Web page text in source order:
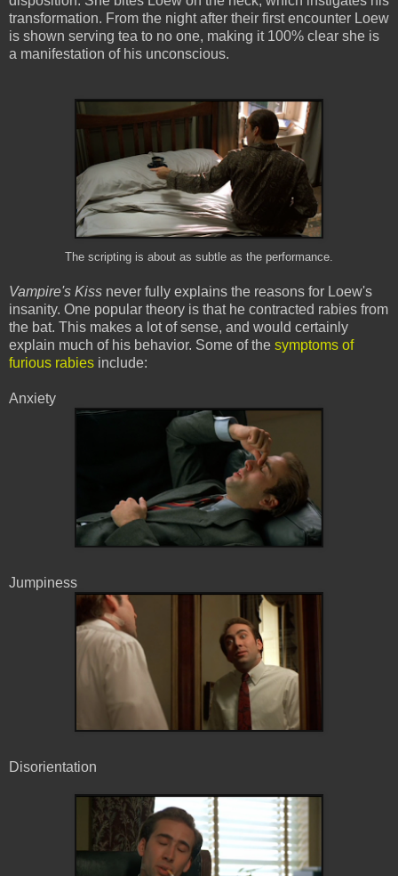
transformation. From the night after their first encounter Loew
is shown serving tea to no one, making it 100% clear she is
a manifestation of his unconscious.
The scripting is about as subtle as the performance.
Vampire's Kiss never fully explains the reasons for Loew's
insanity. One popular theory is that he contracted rabies from
the bat. This makes a lot of sense, and would certainly
explain much of his behavior. Some of the symptoms of
furious rabies include:
Anxiety
Jumpiness
Disorientation